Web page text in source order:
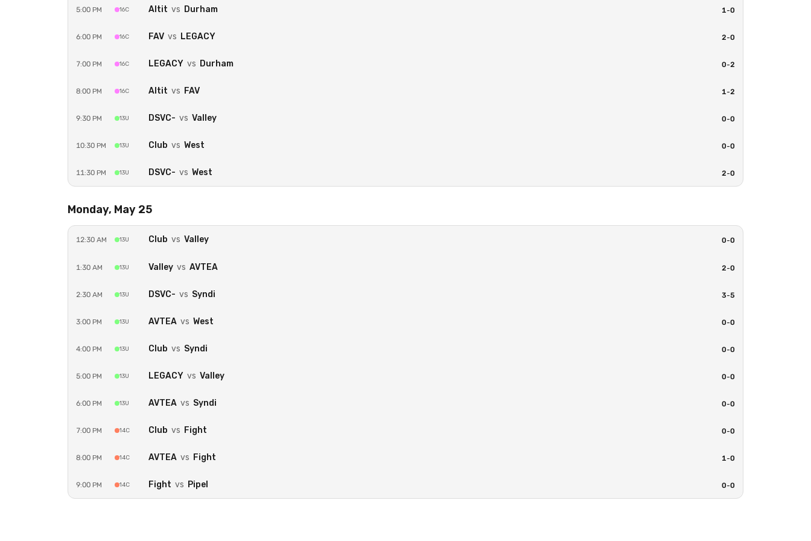
5:00 PM 16C Altit vs Durham 1-0
6:00 PM 16C FAV vs LEGACY 2-0
7:00 PM 16C LEGACY vs Durham 0-2
8:00 PM 16C Altit vs FAV 1-2
9:30 PM 13U DSVC- vs Valley 0-0
10:30 PM 13U Club vs West 0-0
11:30 PM 13U DSVC- vs West 2-0
Monday, May 25
12:30 AM 13U Club vs Valley 0-0
1:30 AM 13U Valley vs AVTEA 2-0
2:30 AM 13U DSVC- vs Syndi 3-5
3:00 PM 13U AVTEA vs West 0-0
4:00 PM 13U Club vs Syndi 0-0
5:00 PM 13U LEGACY vs Valley 0-0
6:00 PM 13U AVTEA vs Syndi 0-0
7:00 PM 14C Club vs Fight 0-0
8:00 PM 14C AVTEA vs Fight 1-0
9:00 PM 14C Fight vs Pipel 0-0